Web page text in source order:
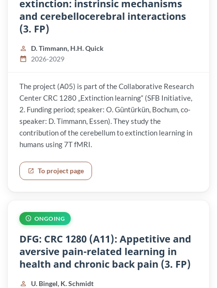
extinction: instrinsic mechanisms
and cerebellocerebral interactions
(3. FP)
D. Timmann, H.H. Quick
2026-2029
The project (A05) is part of the Collaborative Research
Center CRC 1280 „Extinction learning“ (SFB Initiative,
2. Funding period; speaker: O. Güntürkün, Bochum, co-
speaker: D. Timmann, Essen). They study the
contribution of the cerebellum to extinction learning in
humans using 7T fMRI.
To project page
ONGOING
DFG: CRC 1280 (A11): Appetitive and
aversive pain-related learning in
health and chronic back pain (3. FP)
U. Bingel, K. Schmidt